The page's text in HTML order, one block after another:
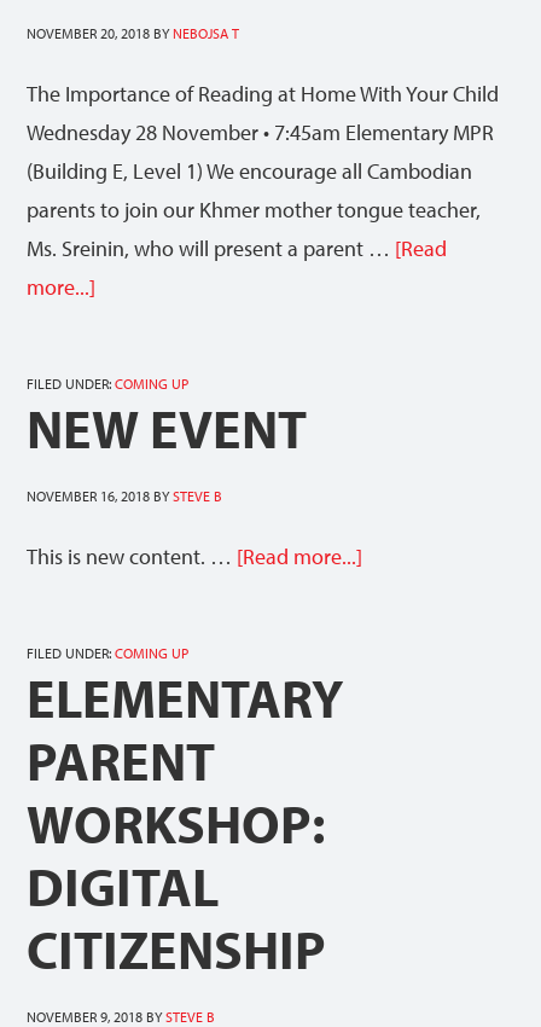
NOVEMBER 20, 2018 BY NEBOJSA T
The Importance of Reading at Home With Your Child
Wednesday 28 November • 7:45am Elementary MPR
(Building E, Level 1) We encourage all Cambodian
parents to join our Khmer mother tongue teacher,
Ms. Sreinin, who will present a parent … [Read
more...]
FILED UNDER:COMING UP
NEW EVENT
NOVEMBER 16, 2018 BYSTEVE B
This is new content. … [Read more...]
FILED UNDER:COMING UP
ELEMENTARY
PARENT
WORKSHOP:
DIGITAL
CITIZENSHIP
NOVEMBER 9, 2018 BYSTEVE B